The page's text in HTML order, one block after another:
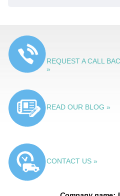
REQUEST A CALL
»
READ OUR BLOG »
CONTACT US »